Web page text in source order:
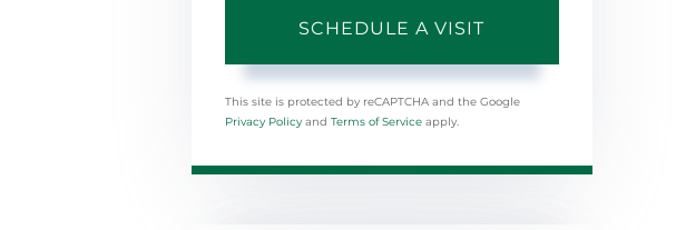
This site is protected by reCAPTCHA and the Google
Privacy Policyand Terms of Serviceapply.